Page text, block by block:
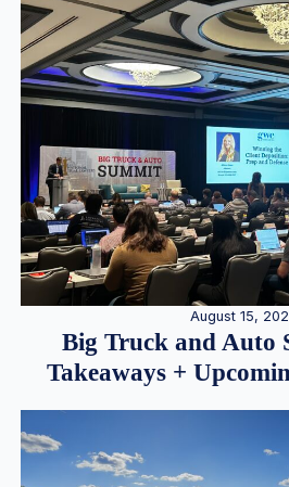
August 15,
Big Truck and Auto
Takeaways +